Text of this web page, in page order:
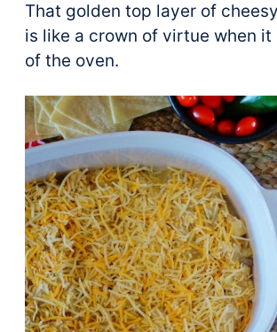
That golden top layer of
is like a crown of virtue when it
of the oven.